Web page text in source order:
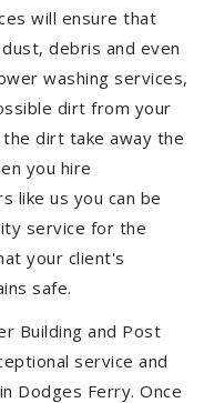
will ensure that
debris and even
washing services,
dirt from your
dirt take away the
you hire
like us you can be
service for the
your client's
safe.
Building and Post
service and
Dodges Ferry. Once